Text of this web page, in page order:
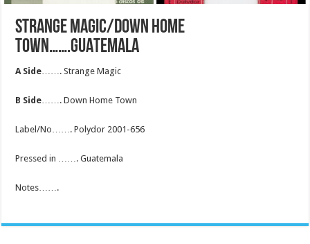
STRANGE MAGIC/DOWN HOME
TOWN…….GUATEMALA
A Side ……. Strange Magic
B Side ……. Down Home Town
Label/No……. Polydor 2001-656
Pressed in ……. Guatemala
Notes…….